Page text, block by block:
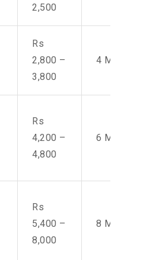
2,500
Rs
2,800 –
3,800
4 Men
Rs
4,200 –
4,800
6 Men
Rs
5,400 –
8,000
8 Men